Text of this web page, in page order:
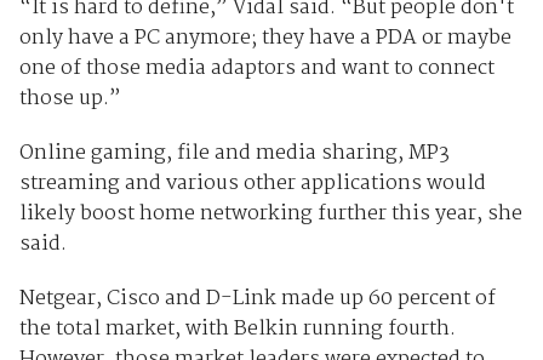
“It is hard to define,” Vidal said. “But people don't
only have a PC anymore; they have a PDA or maybe
one of those media adaptors and want to connect
those up.”
Online gaming, file and media sharing, MP3
streaming and various other applications would
likely boost home networking further this year, she
said.
Netgear, Cisco and D-Link made up 60 percent of
the total market, with Belkin running fourth.